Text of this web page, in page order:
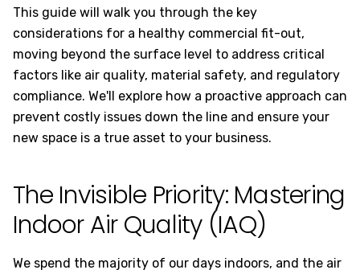
This guide will walk you through the key
considerations for a healthy commercial fit-out,
moving beyond the surface level to address critical
factors like air quality, material safety, and regulatory
compliance. We'll explore how a proactive approach can
prevent costly issues down the line and ensure your
new space is a true asset to your business.
The Invisible Priority: Mastering
Indoor Air Quality (IAQ)
We spend the majority of our days indoors, and the air